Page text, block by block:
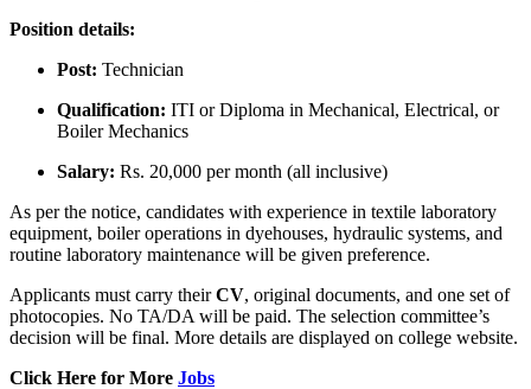
Position details:
Post: Technician
Qualification: ITI or Diploma in Mechanical, Electrical, or
Boiler Mechanics
Salary: Rs. 20,000 per month (all inclusive)
As per the notice, candidates with experience in textile laboratory
equipment, boiler operations in dyehouses, hydraulic systems, and
routine laboratory maintenance will be given preference.
Applicants must carry theirCV, original documents, and one set of
photocopies. No TA/DA will be paid. The selection committee’s
decision will be final. More details are displayed on college website.
Click Here for More Jobs